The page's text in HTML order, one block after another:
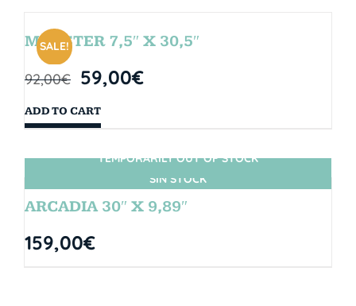
SALE!
MONSTER 7,5″ X 30,5″
92,00€ 59,00€
ADD TO CART
SIN STOCK
TEMPORARILY OUT OF STOCK
ARCADIA 30″ X 9,89″
159,00€